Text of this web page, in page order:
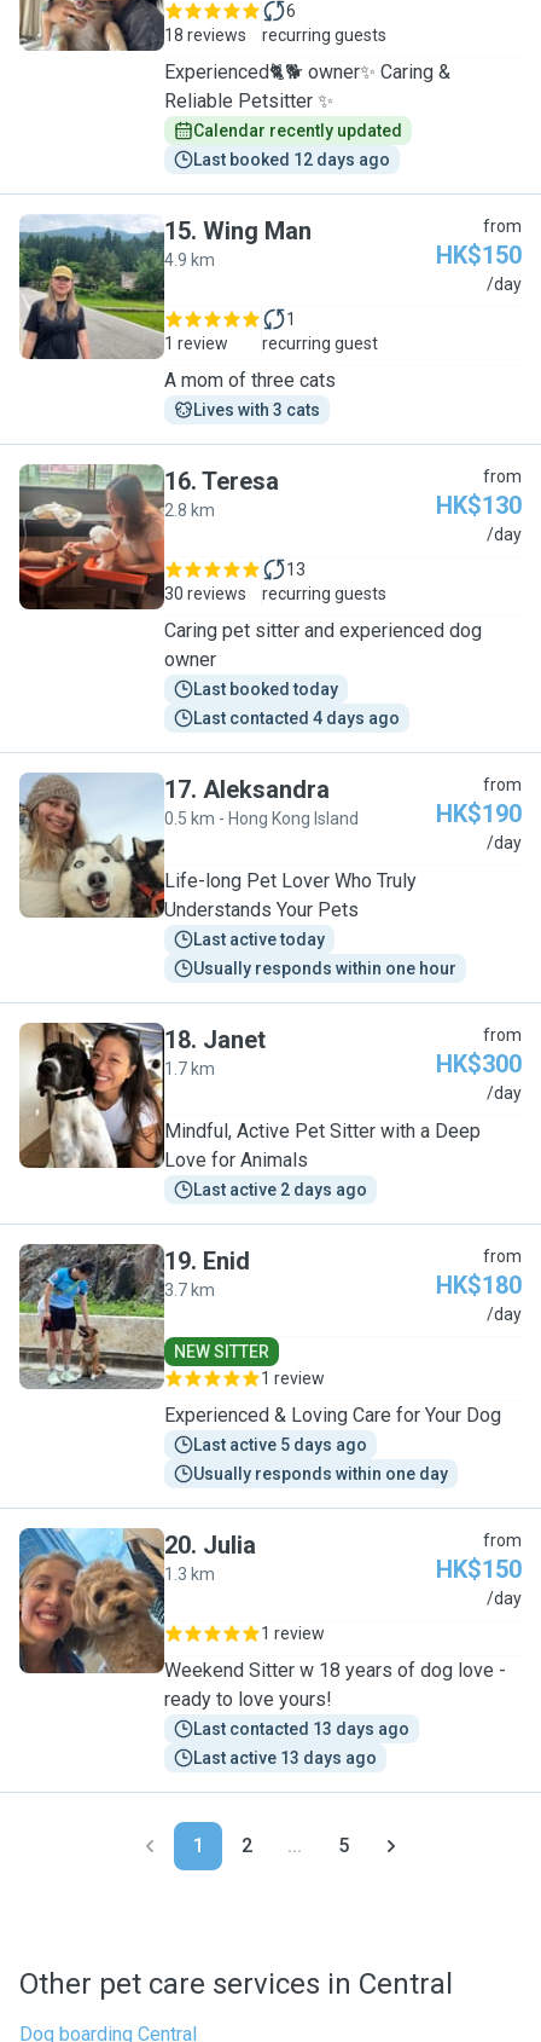
18 reviews
6
recurring guests
Experienced🐈🐕 owner✨ Caring &
Reliable Petsitter ✨
Calendar recently updated
Last booked 12 days ago
W
15. Wing Man
4.9 km
from
HK$150
/day
1 review
1
recurring guest
A mom of three cats
Lives with 3 cats
T
16. Teresa
2.8 km
from
HK$130
/day
30 reviews
13
recurring guests
Caring pet sitter and experienced dog
owner
Last booked today
Last contacted 4 days ago
A
17. Aleksandra
0.5 km - Hong Kong Island
from
HK$190
/day
Life-long Pet Lover Who Truly
Understands Your Pets
Last active today
Usually responds within one hour
J
18. Janet
1.7 km
from
HK$300
/day
Mindful, Active Pet Sitter with a Deep
Love for Animals
Last active 2 days ago
E
19. Enid
3.7 km
from
HK$180
/day
NEW SITTER
1 review
Experienced & Loving Care for Your Dog
Last active 5 days ago
Usually responds within one day
J
20. Julia
1.3 km
from
HK$150
/day
1 review
Weekend Sitter w 18 years of dog love -
ready to love yours!
Last contacted 13 days ago
Last active 13 days ago
1 2 ... 5
Other pet care services in Central
Dog boarding Central